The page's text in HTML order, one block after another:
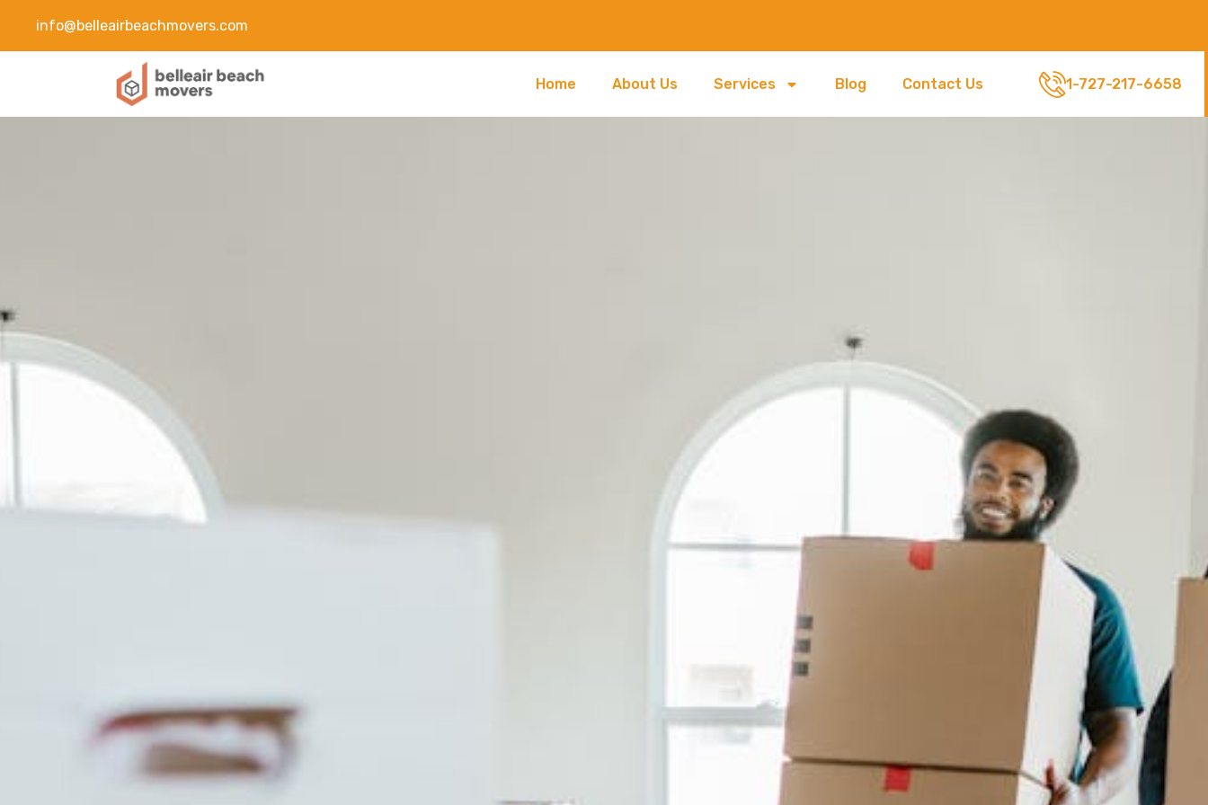
info@belleairbeachmovers.com
Home About Us Services Blog Contact Us 1-727-217-6658